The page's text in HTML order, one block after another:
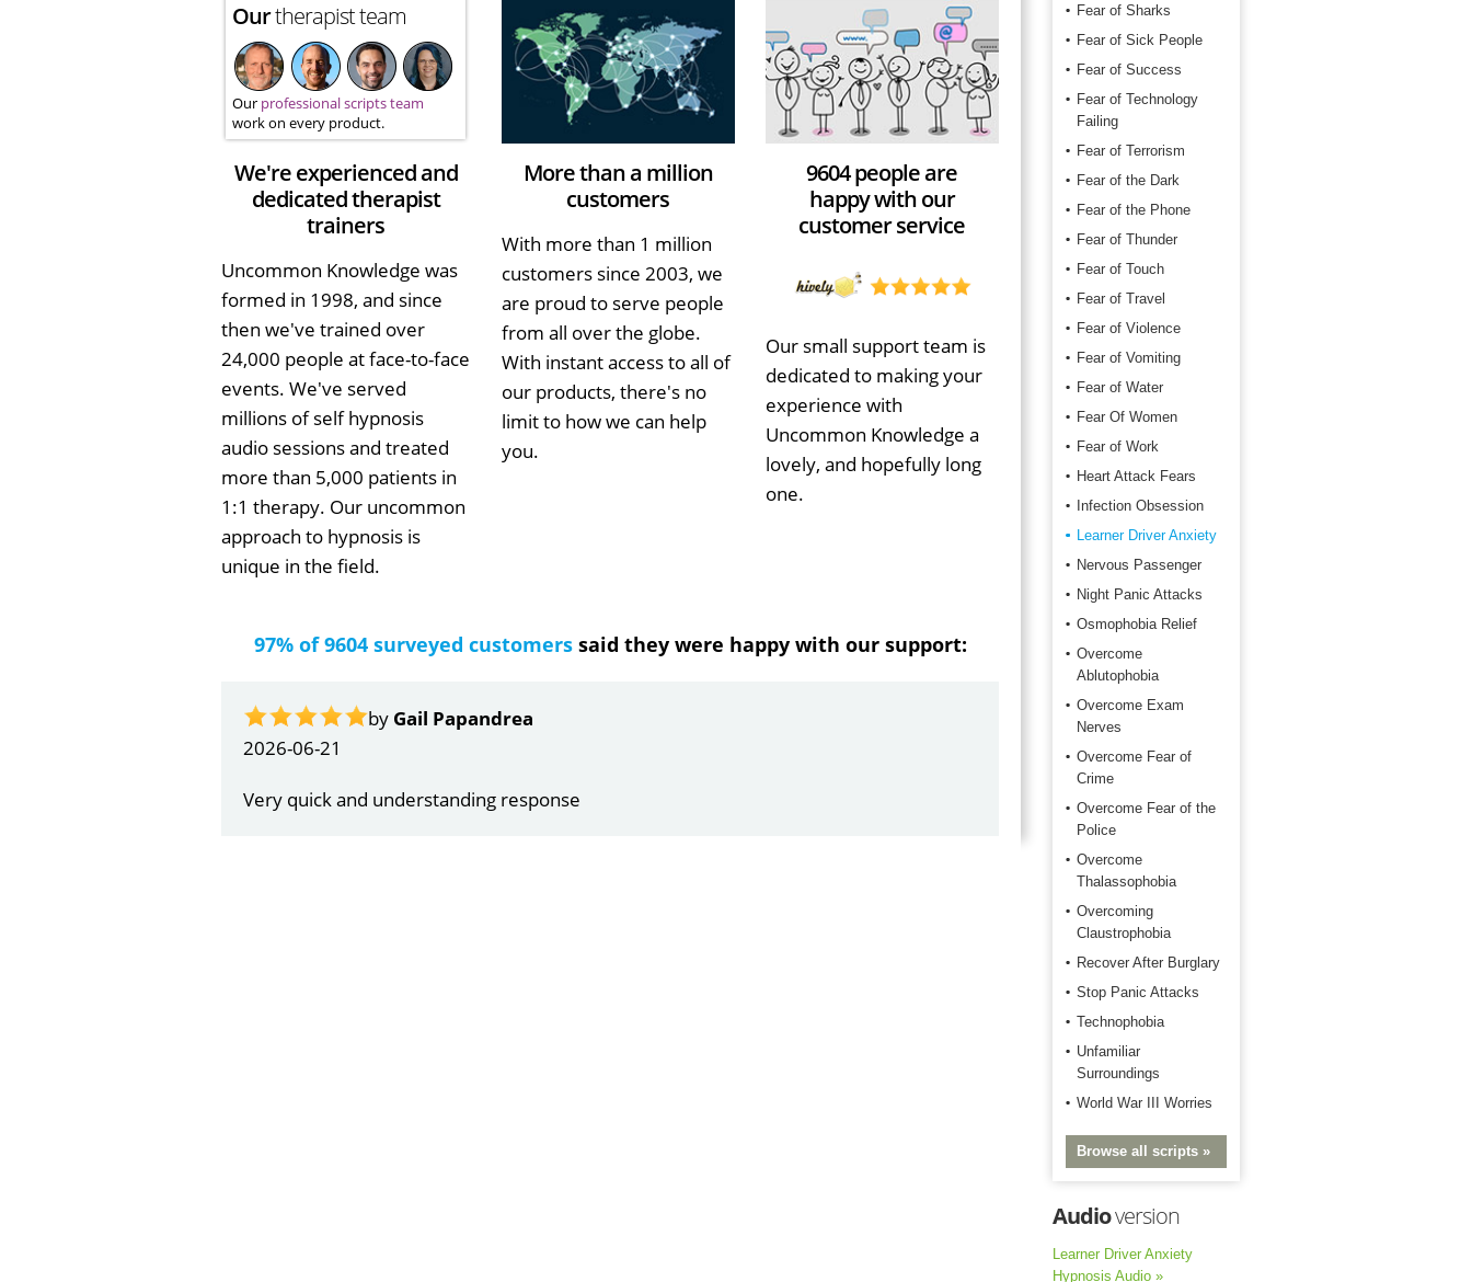
Ourtherapist team
Our professional scripts team
work on every product.
We're experienced and
dedicated therapist
trainers
Uncommon Knowledge was
formed in 1998, and since
then we've trained over
24,000 people at face-to-face
events. We've served
millions of self hypnosis
audio sessions and treated
more than 5,000 patients in
1:1 therapy. Our uncommon
approach to hypnosis is
unique in the field.
More than a million
customers
With more than 1 million
customers since 2003, we
are proud to serve people
from all over the globe.
With instant access to all of
our products, there's no
limit to how we can help
you.
9604 people are
happy with our
customer service
Our small support team is
dedicated to making your
experience with
Uncommon Knowledge a
lovely, and hopefully long
one.
97% of 9604 surveyed customerssaid they were happy with our support:
by Gail Papandrea
2026-06-21
Very quick and understanding response
byMarilyn Burns
2026-06-17
Happy with the quick response.
Fear of Sharks
Fear of Sick People
Fear of Success
Fear of Technology
Failing
Fear of Terrorism
Fear of the Dark
Fear of the Phone
Fear of Thunder
Fear of Touch
Fear of Travel
Fear of Violence
Fear of Vomiting
Fear of Water
Fear Of Women
Fear of Work
Heart Attack Fears
Infection Obsession
Learner Driver Anxiety
Nervous Passenger
Night Panic Attacks
Osmophobia Relief
Overcome
Ablutophobia
Overcome Exam
Nerves
Overcome Fear of
Crime
Overcome Fear of the
Police
Overcome
Thalassophobia
Overcoming
Claustrophobia
Recover After Burglary
Stop Panic Attacks
Technophobia
Unfamiliar
Surroundings
World War III Worries
Browse all scripts »
Audioversion
Learner Driver Anxiety
Hypnosis Audio »